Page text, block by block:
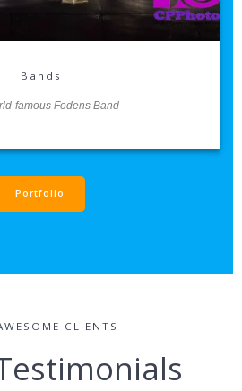
Bands
famous Fodens Band
Portfolio
CLIENTS